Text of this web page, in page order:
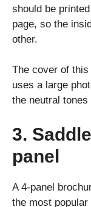
should be
page, so the
other.
The cover of this
uses a large
the neutral
3.
panel
A 4-panel
the most